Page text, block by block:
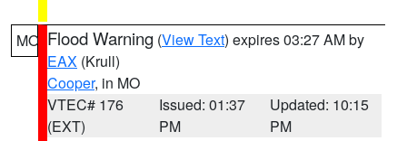
MO Flood Warning (View Text) expires 03:27 AM by
EAX (Krull)
Cooper, in MO
VTEC# 176
(EXT)
Issued: 01:37
PM
Updated: 10:15
PM